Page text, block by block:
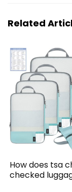
Related
How does tsa
checked